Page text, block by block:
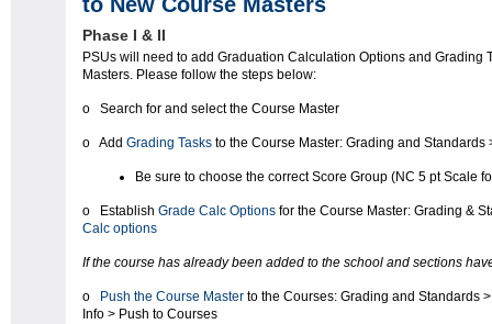
Phase I & II
PSUs will need to add Graduation Calculation Options and Grading
Masters. Please follow the steps below:
o Search for and select the Course Master
o Add Grading Tasks to the Course Master: Grading and Standards
Be sure to choose the correct Score Group (NC 5 pt Scale
o Establish Grade Calc Options for the Course Master: Grading &
Calc options
If the course has already been added to the school and sections
o Push the Course Master to the Courses: Grading and Standards
Info > Push to Courses